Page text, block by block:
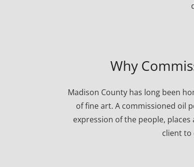
Why
Madison County has long been
of fine art. A commissioned oil
expression of the people,
client to